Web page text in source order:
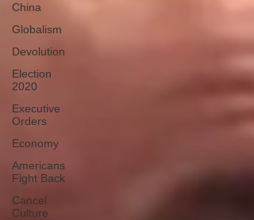
China
Globalism
Devolution
Election
2020
Executive
Orders
Economy
Americans
Fight Back
Cancel
Culture